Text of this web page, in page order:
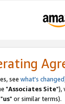
see what's changed
"Associates Site"),
us" or similar terms).